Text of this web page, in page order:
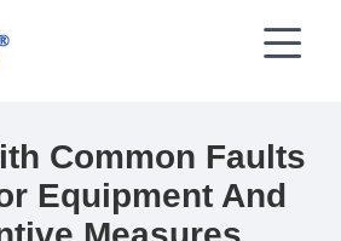

Common Faults
Equipment And